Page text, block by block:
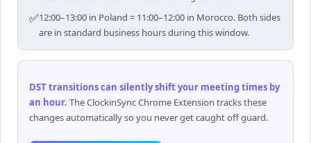
✅12:00–13:00 in Poland = 11:00–12:00 in Morocco. Both sides
are in standard business hours during this window.
DST transitions can silently shift your meeting times by
an hour. The ClockinSync Chrome Extension tracks these
changes automatically so you never get caught off guard.